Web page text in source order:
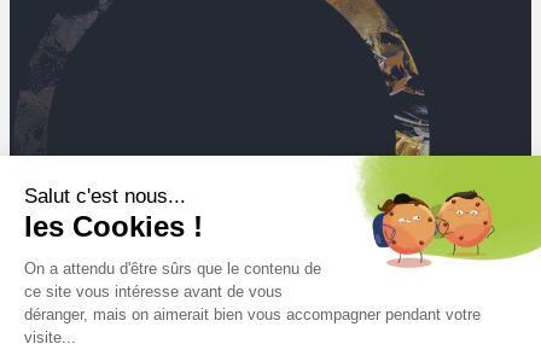
Salut c'est nous...
les Cookies !
On a attendu d'être sûrs que le contenu de
ce site vous intéresse avant de vous
déranger, mais on aimerait bien vous accompagner pendant votre
visite...